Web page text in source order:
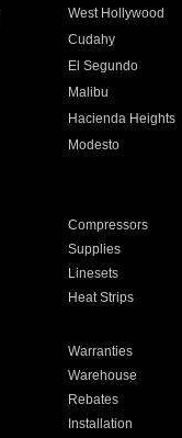
West Hollywood
Cudahy
El Segundo
Malibu
Hacienda Heights
Modesto
Compressors
Supplies
Linesets
Heat Strips
Warranties
Warehouse
Rebates
Installation